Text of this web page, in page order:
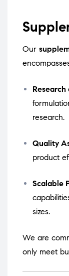
Our
research.
Quality
product
Scalable
sizes.
We are
only meet